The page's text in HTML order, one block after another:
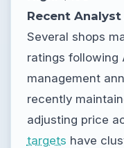
Recent
Several shops
ratings following
management
recently
adjusting price
targets have